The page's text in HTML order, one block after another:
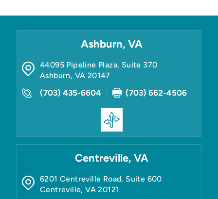
Ashburn, VA
44095 Pipeline Plaza, Suite 370
Ashburn, VA 20147
(703) 435-6604 (703) 662-4506
Centreville, VA
6201 Centreville Road, Suite 600
Centreville,VA 20121